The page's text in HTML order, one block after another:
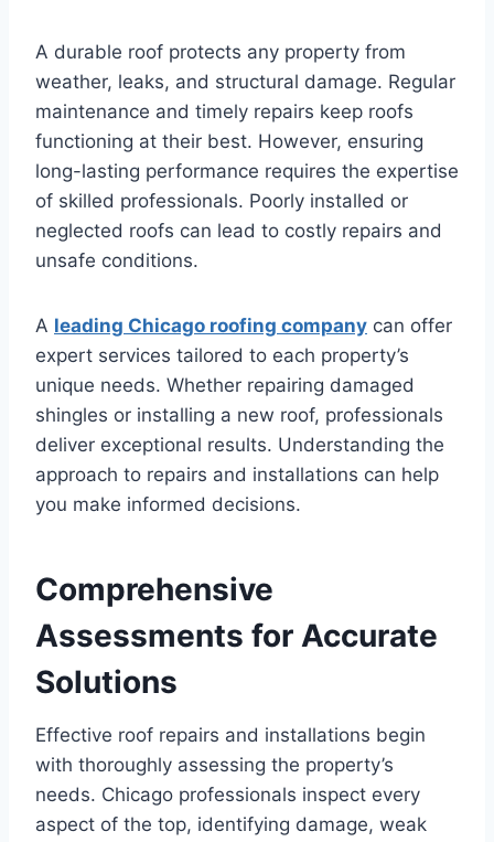
A durable roof protects any property from
weather, leaks, and structural damage. Regular
maintenance and timely repairs keep roofs
functioning at their best. However, ensuring
long-lasting performance requires the expertise
of skilled professionals. Poorly installed or
neglected roofs can lead to costly repairs and
unsafe conditions.
A leading Chicago roofing company can offer
expert services tailored to each property’s
unique needs. Whether repairing damaged
shingles or installing a new roof, professionals
deliver exceptional results. Understanding the
approach to repairs and installations can help
you make informed decisions.
Comprehensive
Assessments for Accurate
Solutions
Effective roof repairs and installations begin
with thoroughly assessing the property’s
needs. Chicago professionals inspect every
aspect of the top, identifying damage, weak